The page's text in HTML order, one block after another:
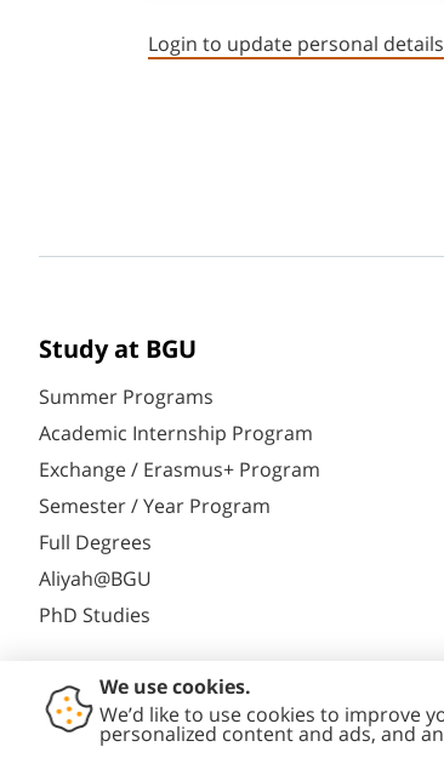
Login to update personal details
Study at BGU
Summer Programs
Academic Internship Program
Exchange / Erasmus+ Program
Semester / Year Program
Full Degrees
Aliyah@BGU
PhD Studies